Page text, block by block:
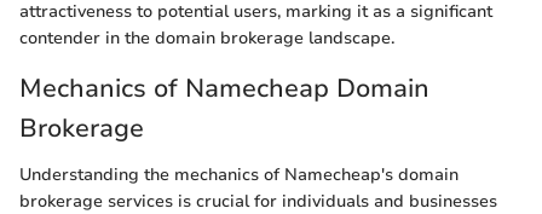
attractiveness to potential users, marking it as a significant
contender in the domain brokerage landscape.
Mechanics of Namecheap Domain
Brokerage
Understanding the mechanics of Namecheap's domain
brokerage services is crucial for individuals and businesses